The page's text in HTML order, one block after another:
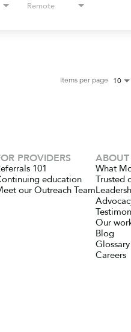
Remote
Items per page 10
PROVIDERS
101
education
our Outreach Team
What
Trusted
Our
Blog
Glossary
Careers